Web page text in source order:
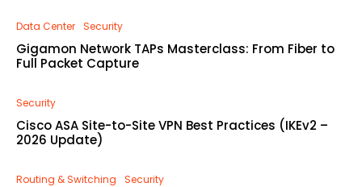
Data Center Security
Gigamon Network TAPs Masterclass: From Fiber to
Full Packet Capture
Security
Cisco ASA Site-to-Site VPN Best Practices (IKEv2 –
2026 Update)
Routing & Switching Security